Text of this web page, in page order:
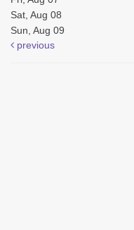
Sat, Aug 08
Sun, Aug 09
previous